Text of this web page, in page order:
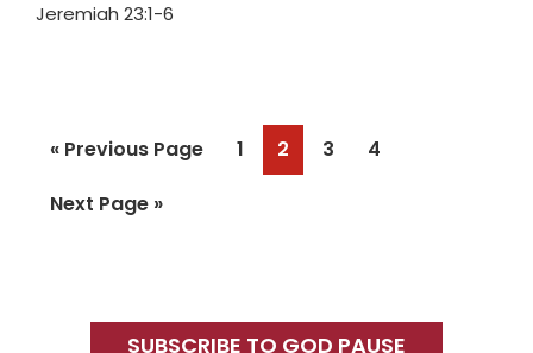
Jeremiah 23:1-6
« Go
Previous Page Page
1 Page
2 Page
3 Page
4
Go
Next Page »
SUBSCRIBE TO GOD PAUSE